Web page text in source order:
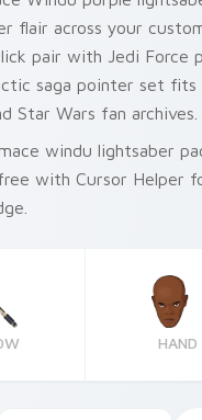
flair across your
pair with Jedi Force
saga pointer set fits
Star Wars fan archives.
windu lightsaber
with Cursor Helper
HAND